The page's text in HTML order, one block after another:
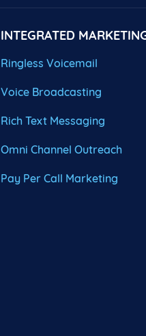
INTEGRATED
Ringless Voicemail
Voice Broadcasting
Rich Text Messaging
Omni Channel Outreach
Pay Per Call Marketing